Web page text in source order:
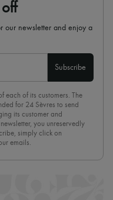
our newsletter and enjoy a
Subscribe
each of its customers. The
for 24 Sèvres to send
its customer and
you unreservedly
simply click on
emails.